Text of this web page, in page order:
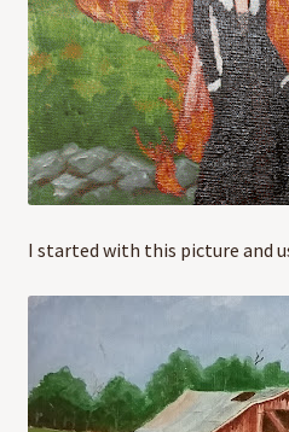
I started with this picture and